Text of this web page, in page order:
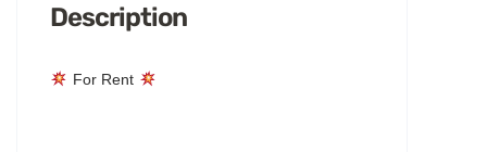
Description
For Rent